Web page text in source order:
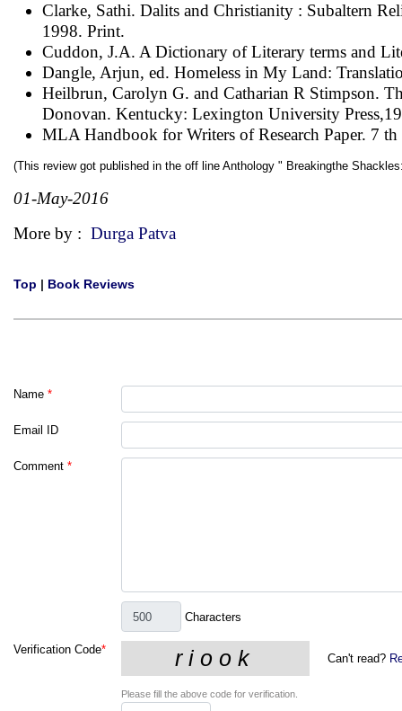
Clarke, Sathi. Dalits and Christianity : Subaltern
1998. Print.
Cuddon, J.A. A Dictionary of Literary terms and
Dangle, Arjun, ed. Homeless in My Land:
Heilbrun, Carolyn G. and Catharian R Stimpson.
Donovan. Kentucky: Lexington University
MLA Handbook for Writers of Research Paper. 7
(This review got published in the off line Anthology " Breakingthe
01-May-2016
More by : Durga Patva
Top | Book Reviews
Name *
Email ID
Comment *
Characters
Verification Code*
Can't read?
Please fill the above code for verification.